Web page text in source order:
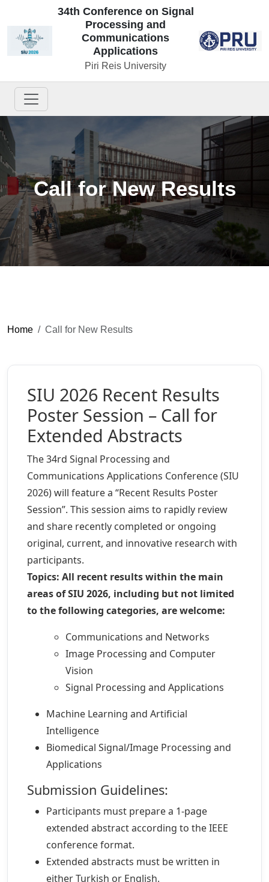
34th Conference on Signal
Processing and
Communications
Applications
Piri Reis University
Call for New Results
Home Call for New Results
SIU 2026 Recent Results
Poster Session – Call for
Extended Abstracts
The 34rd Signal Processing and
Communications Applications Conference (SIU
2026) will feature a “Recent Results Poster
Session”. This session aims to rapidly review
and share recently completed or ongoing
original, current, and innovative research with
participants.
Topics: All recent results within the main
areas of SIU 2026, including but not limited
to the following categories, are welcome:
Communications and Networks
Image Processing and Computer
Vision
Signal Processing and Applications
Machine Learning and Artificial
Intelligence
Biomedical Signal/Image Processing and
Applications
Submission Guidelines:
Participants must prepare a 1-page
extended abstract according to the IEEE
conference format.
Extended abstracts must be written in
either Turkish or English.